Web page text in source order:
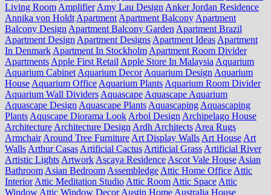
Living Room Amplifier Amy Lau Design Anker Jordan Residence
Annika von Holdt Apartment Apartment Balcony Apartment
Balcony Design Apartment Balcony Garden Apartment Brazil
Apartment Design Apartment Designs Apartment Ideas Apartment
In Denmark Apartment In Stockholm Apartment Room Divider
Apartments Apple First Retail Apple Store In Malaysia Aquarium
Aquarium Cabinet Aquarium Decor Aquarium Design Aquarium
House Aquarium Office Aquarium Plants Aquarium Room Divider
Aquarium Wall Dividers Aquascape Aquascape Aquarium
Aquascape Design Aquascape Plants Aquascaping Aquascaping
Plants Aquscape Diorama Look Arbol Design Archipelago House
Architecture Architecture Design Ardh Architects Area Rugs
Armchair Around Tree Furniture Art Display Walls Art House Art
Walls Arthur Casas Artificial Cactus Artificial Grass Artificial River
Artistic Lights Artwork Ascaya Residence Ascot Vale House Asian
Bathroom Asian Bedroom Assembledge Attic Home Office Attic
Interior Attic Meditation Studio Attic Room Attic Space Attic
Window Attic Window Decor Austin Home Australia House